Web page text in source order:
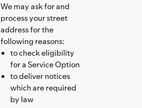
We may ask for and
process your street
address for the
following reasons:
to check eligibility
for a Service Option
to deliver notices
which are required
by law